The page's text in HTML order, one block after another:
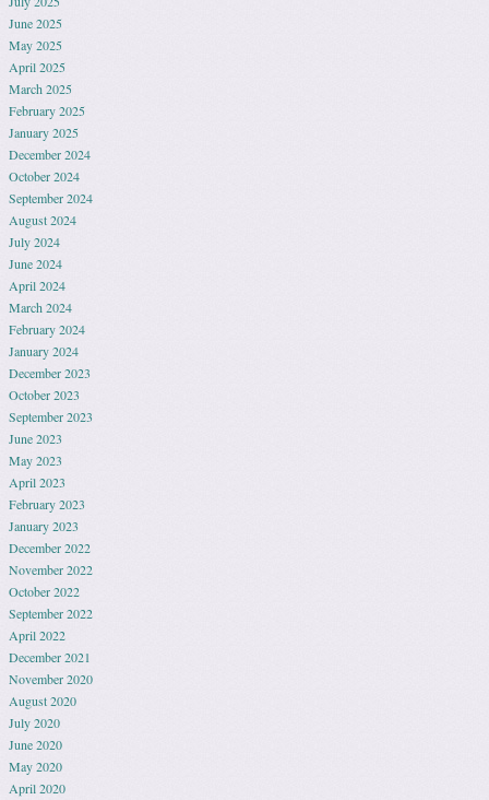
June 2025
May 2025
April 2025
March 2025
February 2025
January 2025
December 2024
October 2024
September 2024
August 2024
July 2024
June 2024
April 2024
March 2024
February 2024
January 2024
December 2023
October 2023
September 2023
June 2023
May 2023
April 2023
February 2023
January 2023
December 2022
November 2022
October 2022
September 2022
April 2022
December 2021
November 2020
August 2020
July 2020
June 2020
May 2020
April 2020